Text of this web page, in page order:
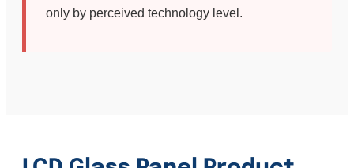
only by perceived technology level.